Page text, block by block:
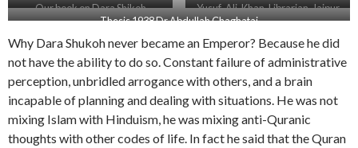
Our book on Dara Shikoh
Yusuf-Ali-Khan-Librarian-Jaipur
Thesis 1938 Dr Abdullah Chaghatai
Why Dara Shukoh never became an Emperor? Because he did
not have the ability to do so. Constant failure of administrative
perception, unbridled arrogance with others, and a brain
incapable of planning and dealing with situations. He was not
mixing Islam with Hinduism, he was mixing anti-Quranic
thoughts with other codes of life. In fact he said that the Quran